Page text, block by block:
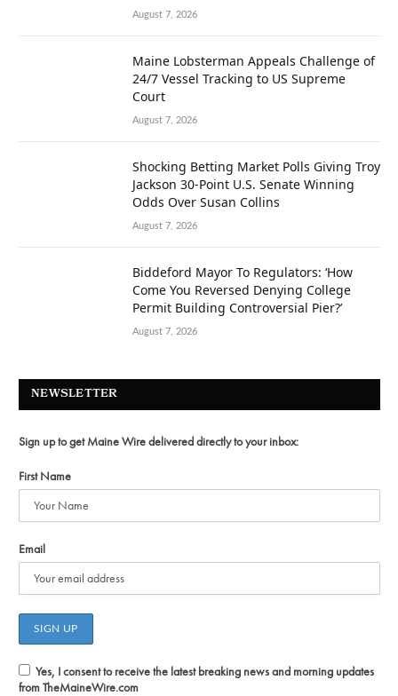
August 7, 2026
Maine Lobsterman Appeals Challenge of
24/7 Vessel Tracking to US Supreme
Court
August 7, 2026
Shocking Betting Market Polls Giving Troy
Jackson 30-Point U.S. Senate Winning
Odds Over Susan Collins
August 7, 2026
Biddeford Mayor To Regulators: ‘How
Come You Reversed Denying College
Permit Building Controversial Pier?’
August 7, 2026
NEWSLETTER
Sign up to get Maine Wire delivered directly to your inbox:
First Name
Email
Yes, I consent to receive the latest breaking news and morning updates
from TheMaineWire.com